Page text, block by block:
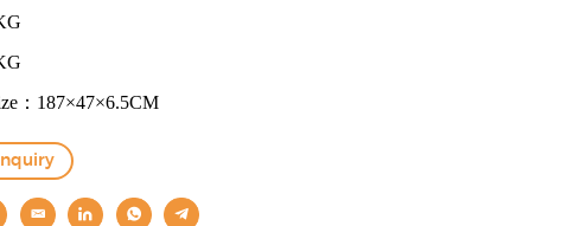
：187×47×6.5CM